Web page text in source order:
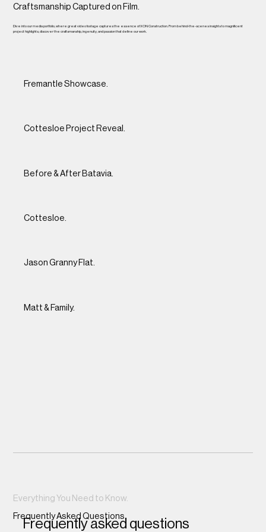
Craftsmanship Captured on Film.
Dive into our media portfolio, where great video footage captures the essence of XON Construction. From behind-the-scenes insights to magnificent
project highlights, discover the craftsmanship, ingenuity, and passion that define our work.
Fremantle Showcase.
Cottesloe Project Reveal.
Before & After Batavia.
Cottesloe.
Jason Granny Flat.
Matt & Family.
Frequently asked questions
Everything You Need to Know.
Frequently Asked Questions.